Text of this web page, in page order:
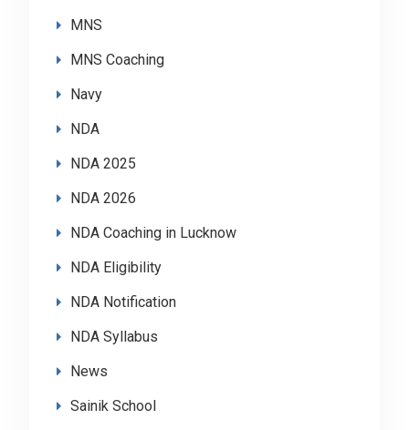
MNS
MNS Coaching
Navy
NDA
NDA 2025
NDA 2026
NDA Coaching in Lucknow
NDA Eligibility
NDA Notification
NDA Syllabus
News
Sainik School